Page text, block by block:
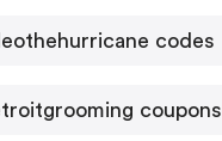
codes
coupons